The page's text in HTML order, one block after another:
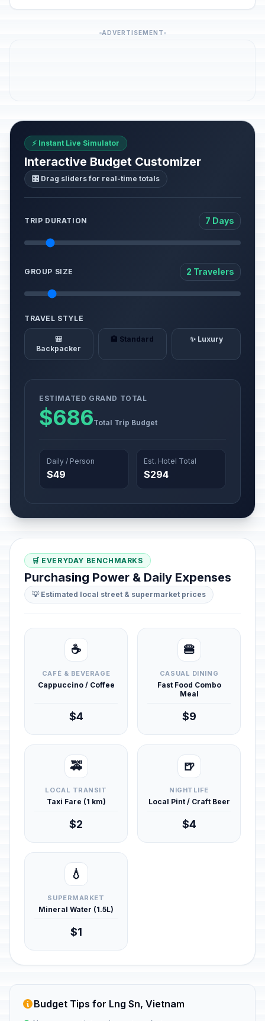
ADVERTISEMENT
⚡ Instant Live Simulator
Interactive Budget Customizer
🎛️ Drag sliders for real-time totals
TRIP DURATION 7 Days
GROUP SIZE 2 Travelers
TRAVEL STYLE
🎒
Backpacker
🏨 Standard ✨ Luxury
ESTIMATED GRAND TOTAL
$686Total Trip Budget
Daily / Person
$49
Est. Hotel Total
$294
🛒 EVERYDAY BENCHMARKS
Purchasing Power & Daily Expenses
💡 Estimated local street & supermarket prices
☕
CAFÉ & BEVERAGE
Cappuccino / Coffee
$4
🍔
CASUAL DINING
Fast Food Combo
Meal
$9
🚕
LOCAL TRANSIT
Taxi Fare (1 km)
$2
🍺
NIGHTLIFE
Local Pint / Craft Beer
$4
💧
SUPERMARKET
Mineral Water (1.5L)
$1
Budget Tips for Lng Sn, Vietnam